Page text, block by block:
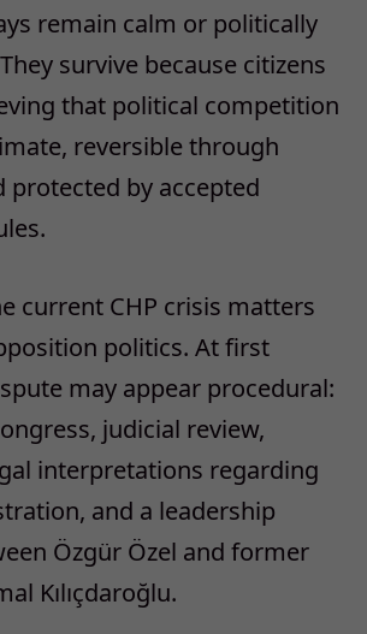
remain calm or politically
survive because citizens
that political competition
reversible through
protected by accepted
current CHP crisis matters
politics. At first
may appear procedural:
judicial review,
interpretations regarding
and a leadership
Özgür Özel and former
Kılıçdaroğlu.